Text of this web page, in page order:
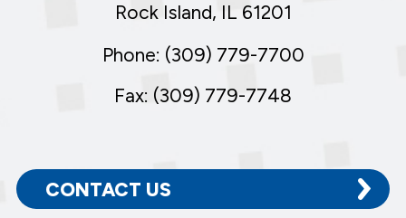
Rock Island, IL 61201
Phone: (309) 779-7700
Fax: (309) 779-7748
CONTACT US